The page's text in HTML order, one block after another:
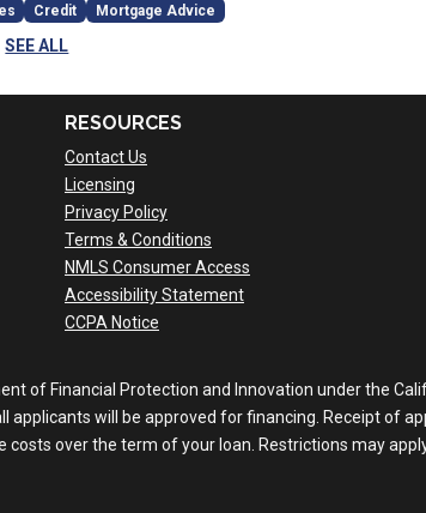
Credit Mortgage Advice
SEE ALL
RESOURCES
Contact Us
Licensing
Privacy Policy
Terms & Conditions
NMLS Consumer Access
Accessibility Statement
CCPA Notice
of Financial Protection and Innovation under the
applicants will be approved for financing. Receipt of
over the term of your loan. Restrictions may